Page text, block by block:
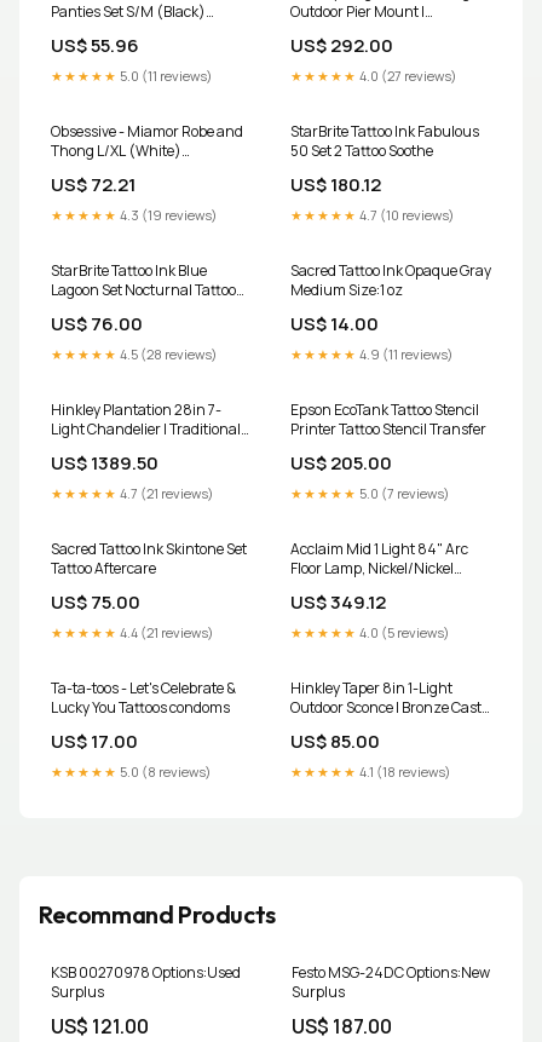
Panties Set S/M (Black)
US$ 55.96
★★★★★ 5.0 (11 reviews)
Outdoor Pier Mount |
Aluminum and Clear Seedy
Glass | Porch & Patio Entryway
| 10 x | Model 2047GS-LV
US$ 292.00
★★★★★ 4.0 (27 reviews)
Obsessive - Miamor Robe and
Thong L/XL (White)
US$ 72.21
★★★★★ 4.3 (19 reviews)
StarBrite Tattoo Ink Fabulous
50 Set 2 Tattoo Soothe
US$ 180.12
★★★★★ 4.7 (10 reviews)
StarBrite Tattoo Ink Blue
Lagoon Set Nocturnal Tattoo
US$ 76.00
★★★★★ 4.5 (28 reviews)
Sacred Tattoo Ink Opaque Gray
Medium Size:1 oz
US$ 14.00
★★★★★ 4.9 (11 reviews)
Hinkley Plantation 28in 7-
Light Chandelier | Traditional
Clear Optic Glass | Foyer &
Dining Room | 28 x 28 x 33 |
Model 4886PL Finish:Pearl
US$ 1389.50
★★★★★ 4.7 (21 reviews)
Epson EcoTank Tattoo Stencil
Printer Tattoo Stencil Transfer
US$ 205.00
★★★★★ 5.0 (7 reviews)
Sacred Tattoo Ink Skintone Set
Tattoo Aftercare
US$ 75.00
★★★★★ 4.4 (21 reviews)
Acclaim Mid 1 Light 84" Arc
Floor Lamp, Nickel/Nickel
US$ 349.12
★★★★★ 4.0 (5 reviews)
Ta-ta-toos - Let's Celebrate &
Lucky You Tattoos condoms
US$ 17.00
★★★★★ 5.0 (8 reviews)
Hinkley Taper 8in 1-Light
Outdoor Sconce | Bronze Cast
Patio & Deck Accent | 1.25 x 8 x
3 in | Model 1557BZ choose-
type_area-rugs
US$ 85.00
★★★★★ 4.1 (18 reviews)
Recommand Products
KSB 00270978 Options:Used
Surplus
US$ 121.00
Festo MSG-24DC Options:New
Surplus
US$ 187.00